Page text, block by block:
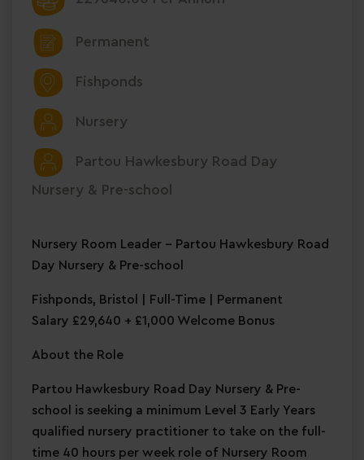
Permanent
Fishponds
Nursery
Partou Hawkesbury Road Day
Nursery & Pre-school
Nursery Room Leader – Partou Hawkesbury Road
Day Nursery & Pre-school
Fishponds, Bristol | Full-Time | Permanent
Salary £29,640 + £1,000 Welcome Bonus
About the Role
Partou Hawkesbury Road Day Nursery & Pre-
school is seeking a minimum Level 3 Early Years
qualified nursery practitioner to take on the full-
time 40 hours per week role of Nursery Room